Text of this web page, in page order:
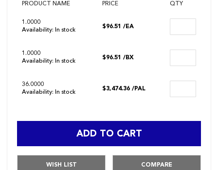
images
PRODUCT NAME PRICE QTY
1.0000
Availability: In stock
$96.51 /EA
1.0000
Availability: In stock
$96.51 /BX
36.0000
Availability: In stock
$3,474.36 /PAL
ADD TO CART
WISH LIST COMPARE